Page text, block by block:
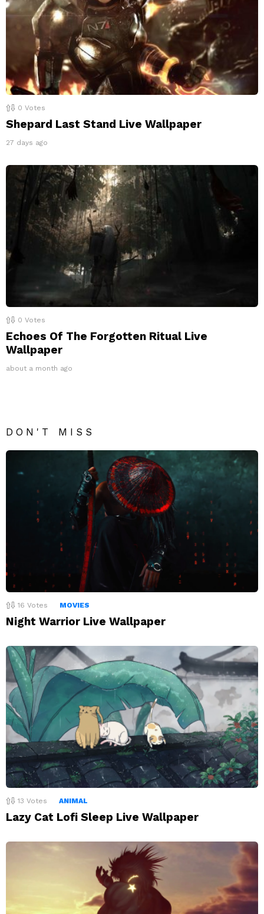
0 Votes
Shepard Last Stand Live Wallpaper
27 days ago
0 Votes
Echoes Of The Forgotten Ritual Live
Wallpaper
about a month ago
DON'T MISS
16 Votes MOVIES
Night Warrior Live Wallpaper
13 Votes ANIMAL
Lazy Cat Lofi Sleep Live Wallpaper